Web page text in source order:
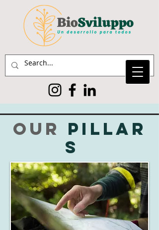
our pillar
s